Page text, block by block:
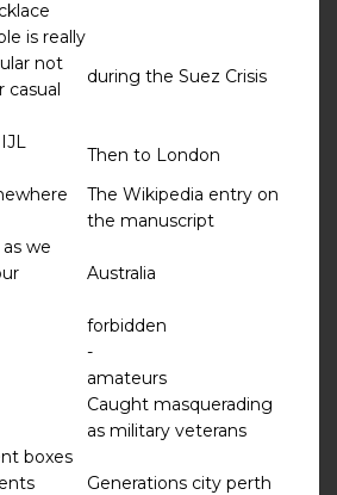
is really
not
casual
during the Suez Crisis
Then to London
The Wikipedia entry on
the manuscript
we
Australia
forbidden
-
amateurs
Caught masquerading
as military veterans
boxes
Generations city perth